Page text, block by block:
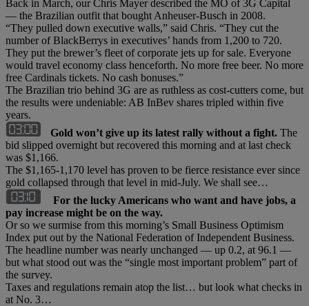
Back in March, our Chris Mayer described the MO of 3G Capital
— the Brazilian outfit that bought Anheuser-Busch in 2008.
“They pulled down executive walls,” said Chris. “They cut the
number of BlackBerrys in executives’ hands from 1,200 to 720.
They put the brewer’s fleet of corporate jets up for sale. Everyone
would travel economy class henceforth. No more free beer. No more
free Cardinals tickets. No cash bonuses.”
The Brazilian trio behind 3G are as ruthless as cost-cutters come, but
the results were undeniable: AB InBev shares tripled within five
years.
Gold won’t give up its latest rally without a fight. The
bid slipped overnight but recovered this morning and at last check
was $1,166.
The $1,165-1,170 level has proven to be fierce resistance ever since
gold collapsed through that level in mid-July. We shall see…
For the lucky Americans who want and have jobs, a
pay increase might be on the way.
Or so we surmise from this morning’s Small Business Optimism
Index put out by the National Federation of Independent Business.
The headline number was nearly unchanged — up 0.2, at 96.1 —
but what stood out was the “single most important problem” part of
the survey.
Taxes and regulations remain atop the list… but look what checks in
at No. 3…